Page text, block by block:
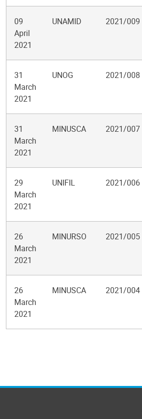
09
April
2021
UNAMID 2021/009
31
March
2021
UNOG 2021/008
31
March
2021
MINUSCA 2021/007
29
March
2021
UNIFIL 2021/006
26
March
2021
MINURSO 2021/005
26
March
2021
MINUSCA 2021/004